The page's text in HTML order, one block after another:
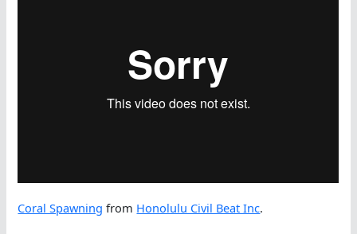
Coral Spawning from Honolulu Civil Beat Inc.